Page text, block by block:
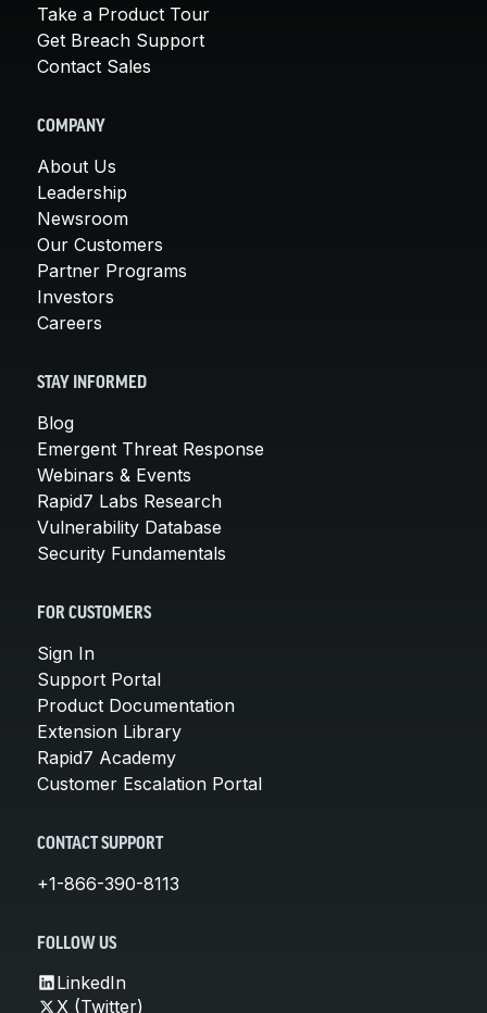
Take a Product Tour
Get Breach Support
Contact Sales
COMPANY
About Us
Leadership
Newsroom
Our Customers
Partner Programs
Investors
Careers
STAY INFORMED
Blog
Emergent Threat Response
Webinars & Events
Rapid7 Labs Research
Vulnerability Database
Security Fundamentals
FOR CUSTOMERS
Sign In
Support Portal
Product Documentation
Extension Library
Rapid7 Academy
Customer Escalation Portal
CONTACT SUPPORT
+1-866-390-8113
FOLLOW US
LinkedIn
X (Twitter)